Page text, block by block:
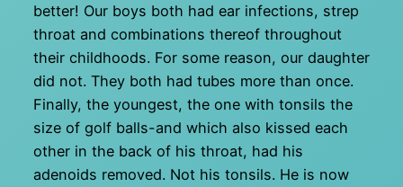
better! Our boys both had ear infections, strep
throat and combinations thereof throughout
their childhoods. For some reason, our daughter
did not. They both had tubes more than once.
Finally, the youngest, the one with tonsils the
size of golf balls-and which also kissed each
other in the back of his throat, had his
adenoids removed. Not his tonsils. He is now